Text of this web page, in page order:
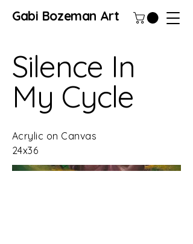
Gabi Bozeman Art
Silence In
My Cycle
Acrylic on Canvas
24x36